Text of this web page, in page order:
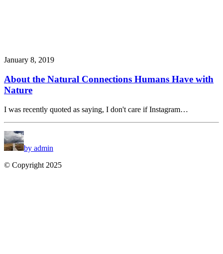
January 8, 2019
About the Natural Connections Humans Have with
Nature
I was recently quoted as saying, I don't care if Instagram…
by admin
© Copyright 2025